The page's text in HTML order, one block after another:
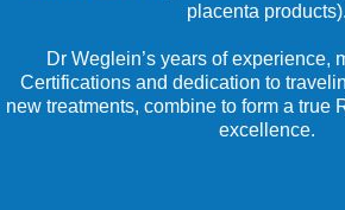
placenta products).
Dr Weglein’s years of experience,
Certifications and dedication to
new treatments, combine to form a true
excellence.